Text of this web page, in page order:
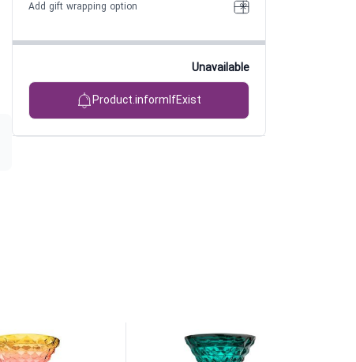
Add gift wrapping option
Unavailable
Product.informIfExist